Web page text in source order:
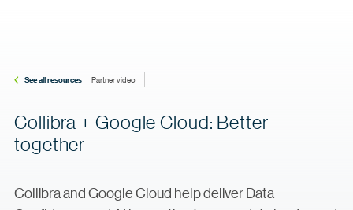
See all resources Partner video
Collibra + Google Cloud: Better
together
Collibra and Google Cloud help deliver Data